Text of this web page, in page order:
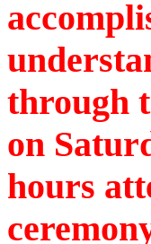
through
on
hours